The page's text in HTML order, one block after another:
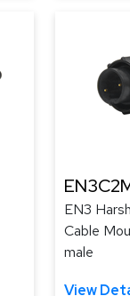
EN3
Cable
male
View